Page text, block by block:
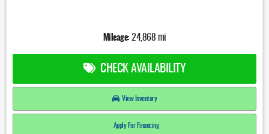
Mileage: 24,868 mi
CHECK AVAILABILITY
View Inventory
Apply For Financing